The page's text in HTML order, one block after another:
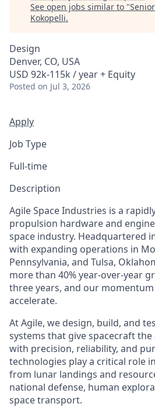
See open jobs similar to "
Kokopelli.
Design
Denver, CO, USA
USD 92k-115k / year + Equity
Posted on Jul 3, 2026
Apply
Job Type
Full-time
Description
Agile Space Industries is a
propulsion hardware and
space industry. Headquartered
with expanding operations in
Pennsylvania, and Tulsa,
more than 40% year-over-year
three years, and our
accelerate.
At Agile, we design, build, and
systems that give spacecraft
with precision, reliability, and
technologies play a critical role
from lunar landings and
national defense, human
space transport.